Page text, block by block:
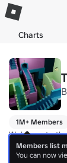
Charts
1M+ Members
Welcome to
👍 Like and
more
Members list
You can now